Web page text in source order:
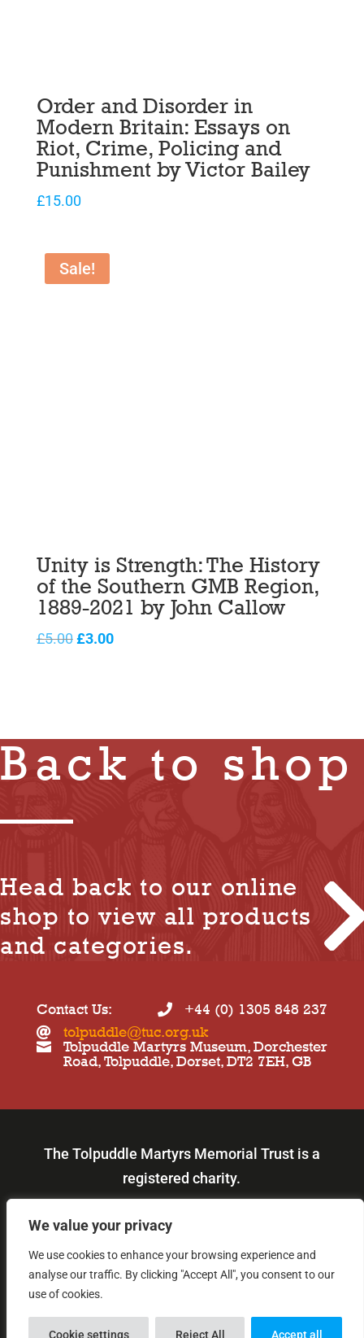
We value your privacy
We use cookies to enhance your browsing experience and
analyse our traffic. By clicking "Accept All", you consent to our
use of cookies.
Cookie settings Reject All Accept all
Order and Disorder in
Modern Britain: Essays on
Riot, Crime, Policing and
Punishment by Victor Bailey
£15.00
Sale!
Unity is Strength: The History
of the Southern GMB Region,
1889-2021 by John Callow
£5.00 Original
£3.00Current
Back to shop
Head back to our online
shop to view all products
and categories.
Contact Us:  +44 (0) 1305 848 237
 tolpuddle@tuc.org.uk

Tolpuddle Martyrs Museum, Dorchester
Road, Tolpuddle, Dorset, DT2 7EH, GB
The Tolpuddle Martyrs Memorial Trust is a
registered charity.
Our charity number is: 219980.
